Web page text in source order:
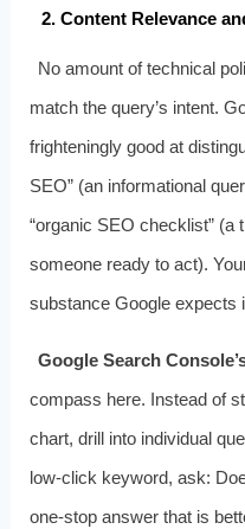
2. Content Relevance
No amount of technical
match the query’s intent.
frighteningly good at
SEO” (an informational
“organic SEO checklist” (a
someone ready to act).
substance Google expects
Google Search
compass here. Instead of
chart, drill into individual
low‑click keyword, ask:
one‑stop answer that is